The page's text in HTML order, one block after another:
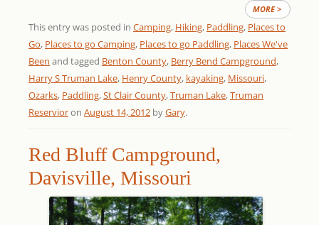
MORE >
This entry was posted in Camping, Hiking, Paddling, Places to
Go, Places to go Camping, Places to go Paddling, Places We've
Been and tagged Benton County, Berry Bend Campground,
Harry S Truman Lake, Henry County, kayaking, Missouri,
Ozarks, Paddling,St Clair County,Truman Lake,Truman
Reservioron August 14, 2012 byGary.
Red Bluff Campground,
Davisville, Missouri